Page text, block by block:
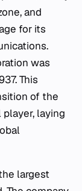
and
for its
was
This
of the
laying
largest